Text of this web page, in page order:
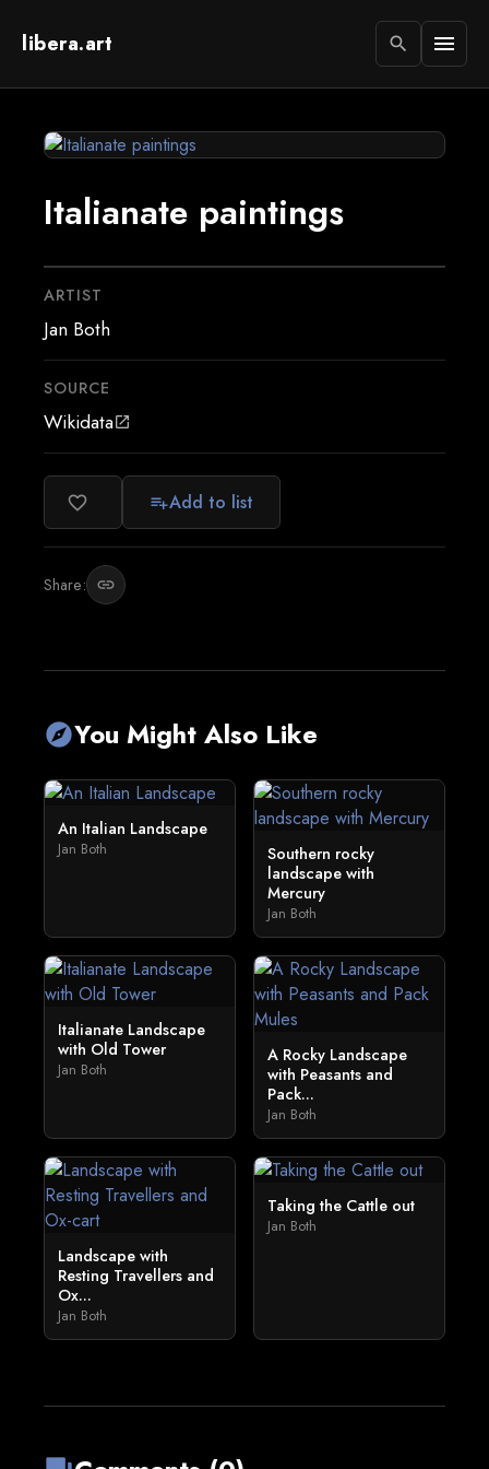
libera.art search menu
Italianate paintings
ARTIST
Jan Both
SOURCE
Wikidataopen_in_new
favorite_border playlist_addAdd to list
Share: link
exploreYou Might Also Like
An Italian Landscape
Jan Both
Southern rocky
landscape with
Mercury
Jan Both
Italianate Landscape
with Old Tower
Jan Both
A Rocky Landscape
with Peasants and
Pack...
Jan Both
Landscape with
Resting Travellers and
Ox...
Jan Both
Taking the Cattle out
Jan Both